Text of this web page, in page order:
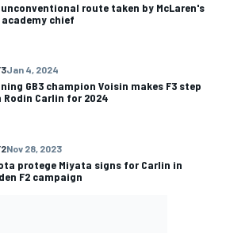
route taken by McLaren's
academy chief
Jan 4, 2024
GB3 champion Voisin makes F3 step
Carlin for 2024
Nov 28, 2023
protege Miyata signs for Carlin in
F2 campaign